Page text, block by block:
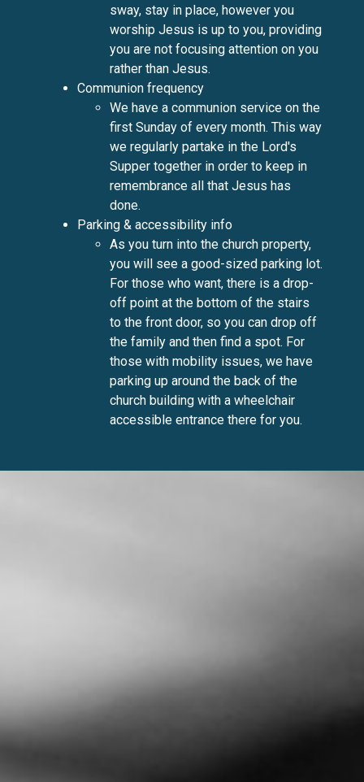
sway, stay in place, however you
worship Jesus is up to you, providing
you are not focusing attention on you
rather than Jesus.
Communion frequency
We have a communion service on the
first Sunday of every month. This way
we regularly partake in the Lord's
Supper together in order to keep in
remembrance all that Jesus has
done.
Parking & accessibility info
As you turn into the church property,
you will see a good-sized parking lot.
For those who want, there is a drop-
off point at the bottom of the stairs
to the front door, so you can drop off
the family and then find a spot. For
those with mobility issues, we have
parking up around the back of the
church building with a wheelchair
accessible entrance there for you.